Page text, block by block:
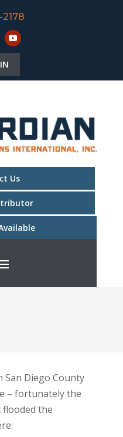
Us
San Diego County
– fortunately the
the